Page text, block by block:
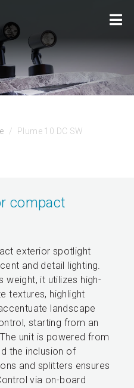
Plume 10 DC SW
compact
exterior spotlight
and detail lighting.
weight, it utilizes high-
textures, highlight
landscape
starting from an
unit is powered from
the inclusion of
and splitters ensures
via on-board